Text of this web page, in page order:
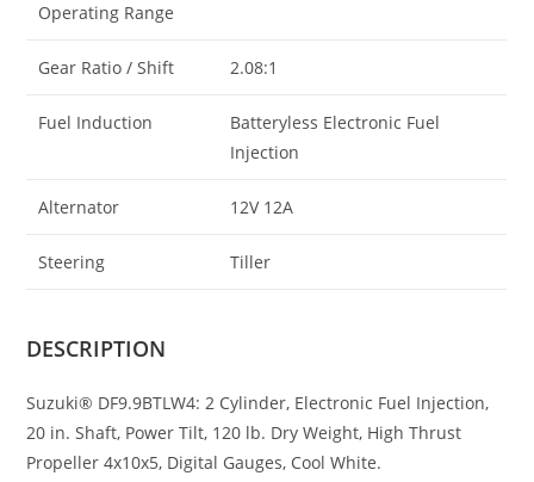
Operating Range
Gear Ratio / Shift 2.08:1
Fuel Induction
Batteryless Electronic Fuel
Injection
Alternator 12V 12A
Steering Tiller
DESCRIPTION
Suzuki® DF9.9BTLW4: 2 Cylinder, Electronic Fuel Injection,
20 in. Shaft, Power Tilt, 120 lb. Dry Weight, High Thrust
Propeller 4x10x5, Digital Gauges, Cool White.